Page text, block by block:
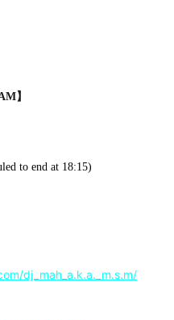
】
to end at 18:15)
dj_mah_a.k.a._m.s.m/